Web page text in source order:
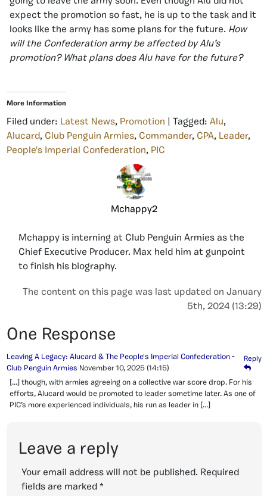
expect the promotion so fast, he is up to the task and it
looks like the army has some plans for the future. How
will the Confederation army be affected by Alu’s
promotion? What plans does Alu have for the future?
More Information
Filed under: Latest News, Promotion | Tagged: Alu,
Alucard, Club Penguin Armies, Commander, CPA, Leader,
People's Imperial Confederation, PIC
Mchappy2
Mchappy is interning at Club Penguin Armies as the
Chief Executive Producer. Max held him at gunpoint
to finish his biography.
The content on this page was last updated on January
5th, 2024 (13:29)
One Response
Leaving A Legacy: Alucard & The People's Imperial Confederation -
Club Penguin Armies November 10, 2025 (14:15)
Reply
[…] though, with armies agreeing on a collective war score drop. For his
efforts, Alucard would be promoted to leader sometime later. As one of
PIC’s more experienced individuals, his run as leader in […]
Leave a reply
Your email address will not be published. Required
fields are marked *